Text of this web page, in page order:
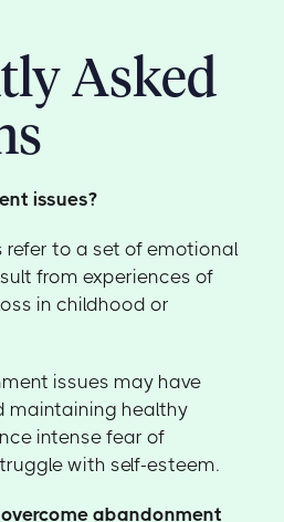
Asked
issues?
refer to a set of emotional
from experiences of
in childhood or
issues may have
maintaining healthy
intense fear of
with self-esteem.
abandonment